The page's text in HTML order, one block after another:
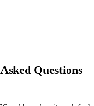
Questions